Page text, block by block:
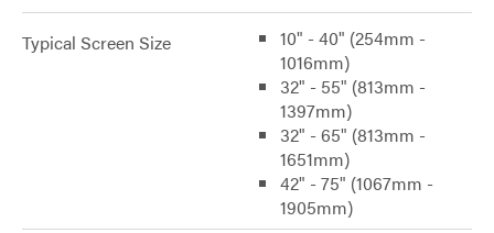
Typical Screen Size
10" - 40" (254mm -
1016mm)
32" - 55" (813mm -
1397mm)
32" - 65" (813mm -
1651mm)
42" - 75" (1067mm -
1905mm)